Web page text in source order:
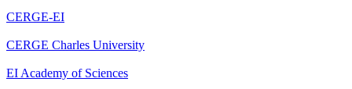
CERGE-EI
CERGE Charles University
EI Academy of Sciences